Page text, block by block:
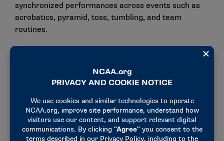
synchronized performances across events such as
acrobatics, pyramid, toss, tumbling, and team
routines.
Women’s flag footballcontinues to experience rapid
levels. The sport’s momentum includes its inclusion
in the Los Angeles 2028 Olympic Games.
More than 40 institutions across the NCAA currently